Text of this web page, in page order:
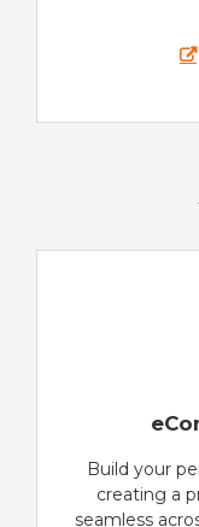
Build your
creating a
seamless